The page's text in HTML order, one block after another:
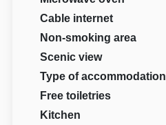
Cable internet
Non-smoking area
Scenic view
Type of accommodation
Free toiletries
Kitchen